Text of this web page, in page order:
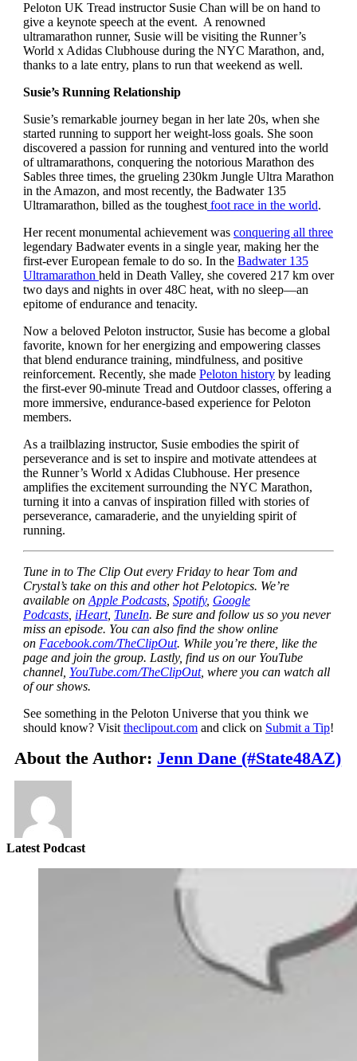
Peloton UK Tread instructor Susie Chan will be on hand to
give a keynote speech at the event. A renowned
ultramarathon runner, Susie will be visiting the Runner’s
World x Adidas Clubhouse during the NYC Marathon, and,
thanks to a late entry, plans to run that weekend as well.
Susie’s Running Relationship
Susie’s remarkable journey began in her late 20s, when she
started running to support her weight-loss goals. She soon
discovered a passion for running and ventured into the world
of ultramarathons, conquering the notorious Marathon des
Sables three times, the grueling 230km Jungle Ultra Marathon
in the Amazon, and most recently, the Badwater 135
Ultramarathon, billed as the toughestfoot race in the world.
Her recent monumental achievement was conquering all three
legendary Badwater events in a single year, making her the
first-ever European female to do so. In the Badwater 135
Ultramarathon held in Death Valley, she covered 217 km over
two days and nights in over 48C heat, with no sleep—an
epitome of endurance and tenacity.
Now a beloved Peloton instructor, Susie has become a global
favorite, known for her energizing and empowering classes
that blend endurance training, mindfulness, and positive
reinforcement. Recently, she made Peloton historyby leading
the first-ever 90-minute Tread and Outdoor classes, offering a
more immersive, endurance-based experience for Peloton
members.
As a trailblazing instructor, Susie embodies the spirit of
perseverance and is set to inspire and motivate attendees at
the Runner’s World x Adidas Clubhouse. Her presence
amplifies the excitement surrounding the NYC Marathon,
turning it into a canvas of inspiration filled with stories of
perseverance, camaraderie, and the unyielding spirit of
running.
Tune in to The Clip Out every Friday to hear Tom and
Crystal’s take on this and other hot Pelotopics. We’re
available on Apple Podcasts, Spotify, Google
Podcasts, iHeart, TuneIn. Be sure and follow us so you never
miss an episode. You can also find the show online
on Facebook.com/TheClipOut. While you’re there, like the
page and join the group. Lastly, find us on our YouTube
channel, YouTube.com/TheClipOut, where you can watch all
of our shows.
See something in the Peloton Universe that you think we
should know? Visit theclipout.comand click on Submit a Tip!
About the Author: Jenn Dane (#State48AZ)
Latest Podcast